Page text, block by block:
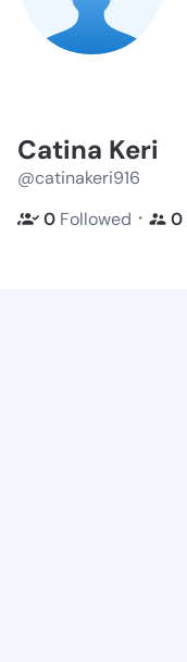
Catina Keri
@catinakeri916
0 Followed ・ 0